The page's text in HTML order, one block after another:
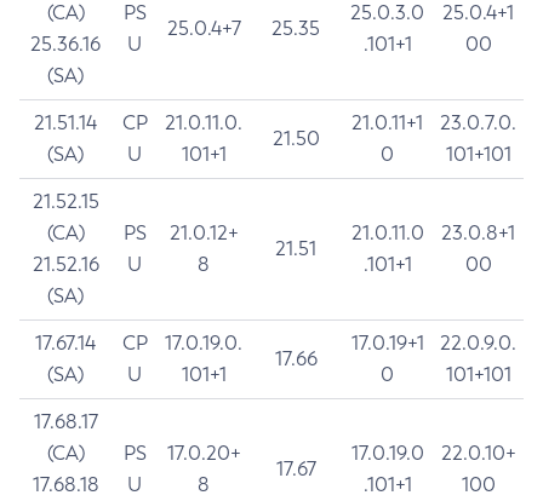
(CA)
25.36.16
(SA)
PS
U
25.0.4+7 25.35
25.0.3.0
.101+1
25.0.4+1
00
21.51.14
(SA)
CP
U
21.0.11.0.
101+1
21.50
21.0.11+1
0
23.0.7.0.
101+101
21.52.15
(CA)
21.52.16
(SA)
PS
U
21.0.12+
8
21.51
21.0.11.0
.101+1
23.0.8+1
00
17.67.14
(SA)
CP
U
17.0.19.0.
101+1
17.66
17.0.19+1
0
22.0.9.0.
101+101
17.68.17
(CA)
17.68.18
PS
U
17.0.20+
8
17.67
17.0.19.0
.101+1
22.0.10+
100